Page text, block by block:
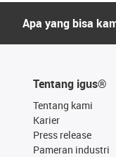
Apa yang bisa
Tentang igus®
Tentang kami
Karier
Press release
Pameran industri